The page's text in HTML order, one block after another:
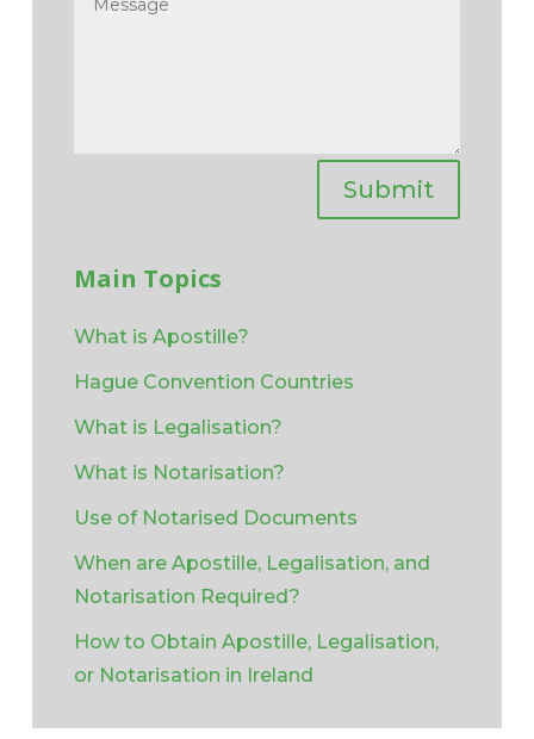
Submit
Main Topics
What is Apostille?
Hague Convention Countries
What is Legalisation?
What is Notarisation?
Use of Notarised Documents
When are Apostille, Legalisation, and
Notarisation Required?
How to Obtain Apostille, Legalisation,
or Notarisation in Ireland